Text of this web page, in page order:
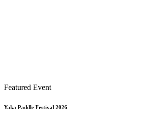
Featured Event
Yaka Paddle Festival 2026